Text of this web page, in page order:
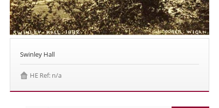
Swinley Hall
HE Ref: n/a